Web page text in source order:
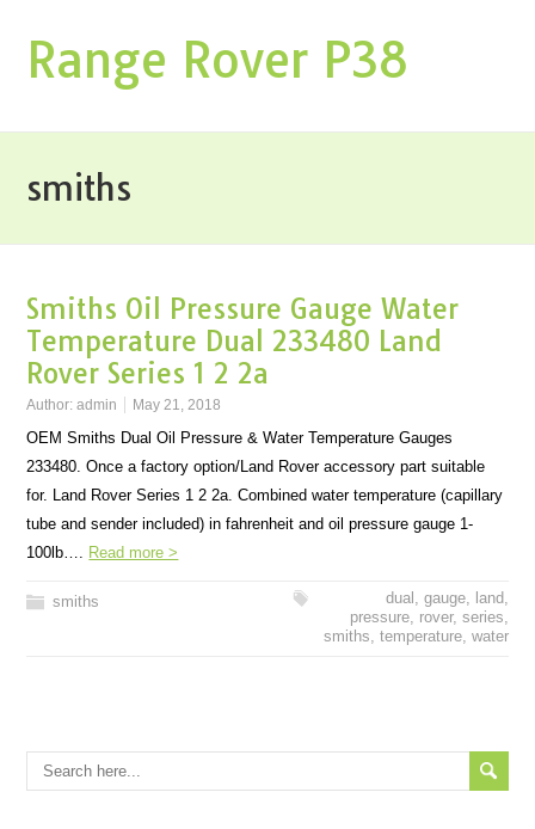
Range Rover P38
smiths
Smiths Oil Pressure Gauge Water
Temperature Dual 233480 Land
Rover Series 1 2 2a
Author:admin May 21, 2018
OEM Smiths Dual Oil Pressure & Water Temperature Gauges
233480. Once a factory option/Land Rover accessory part suitable
for. Land Rover Series 1 2 2a. Combined water temperature (capillary
tube and sender included) in fahrenheit and oil pressure gauge 1-
100lb…. Read more >
smiths dual , gauge, land,
pressure, rover, series,
smiths, temperature, water